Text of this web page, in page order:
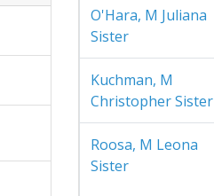
O'Hara, M Juliana
Sister
Kuchman, M
Christopher Sister
Roosa, M Leona
Sister